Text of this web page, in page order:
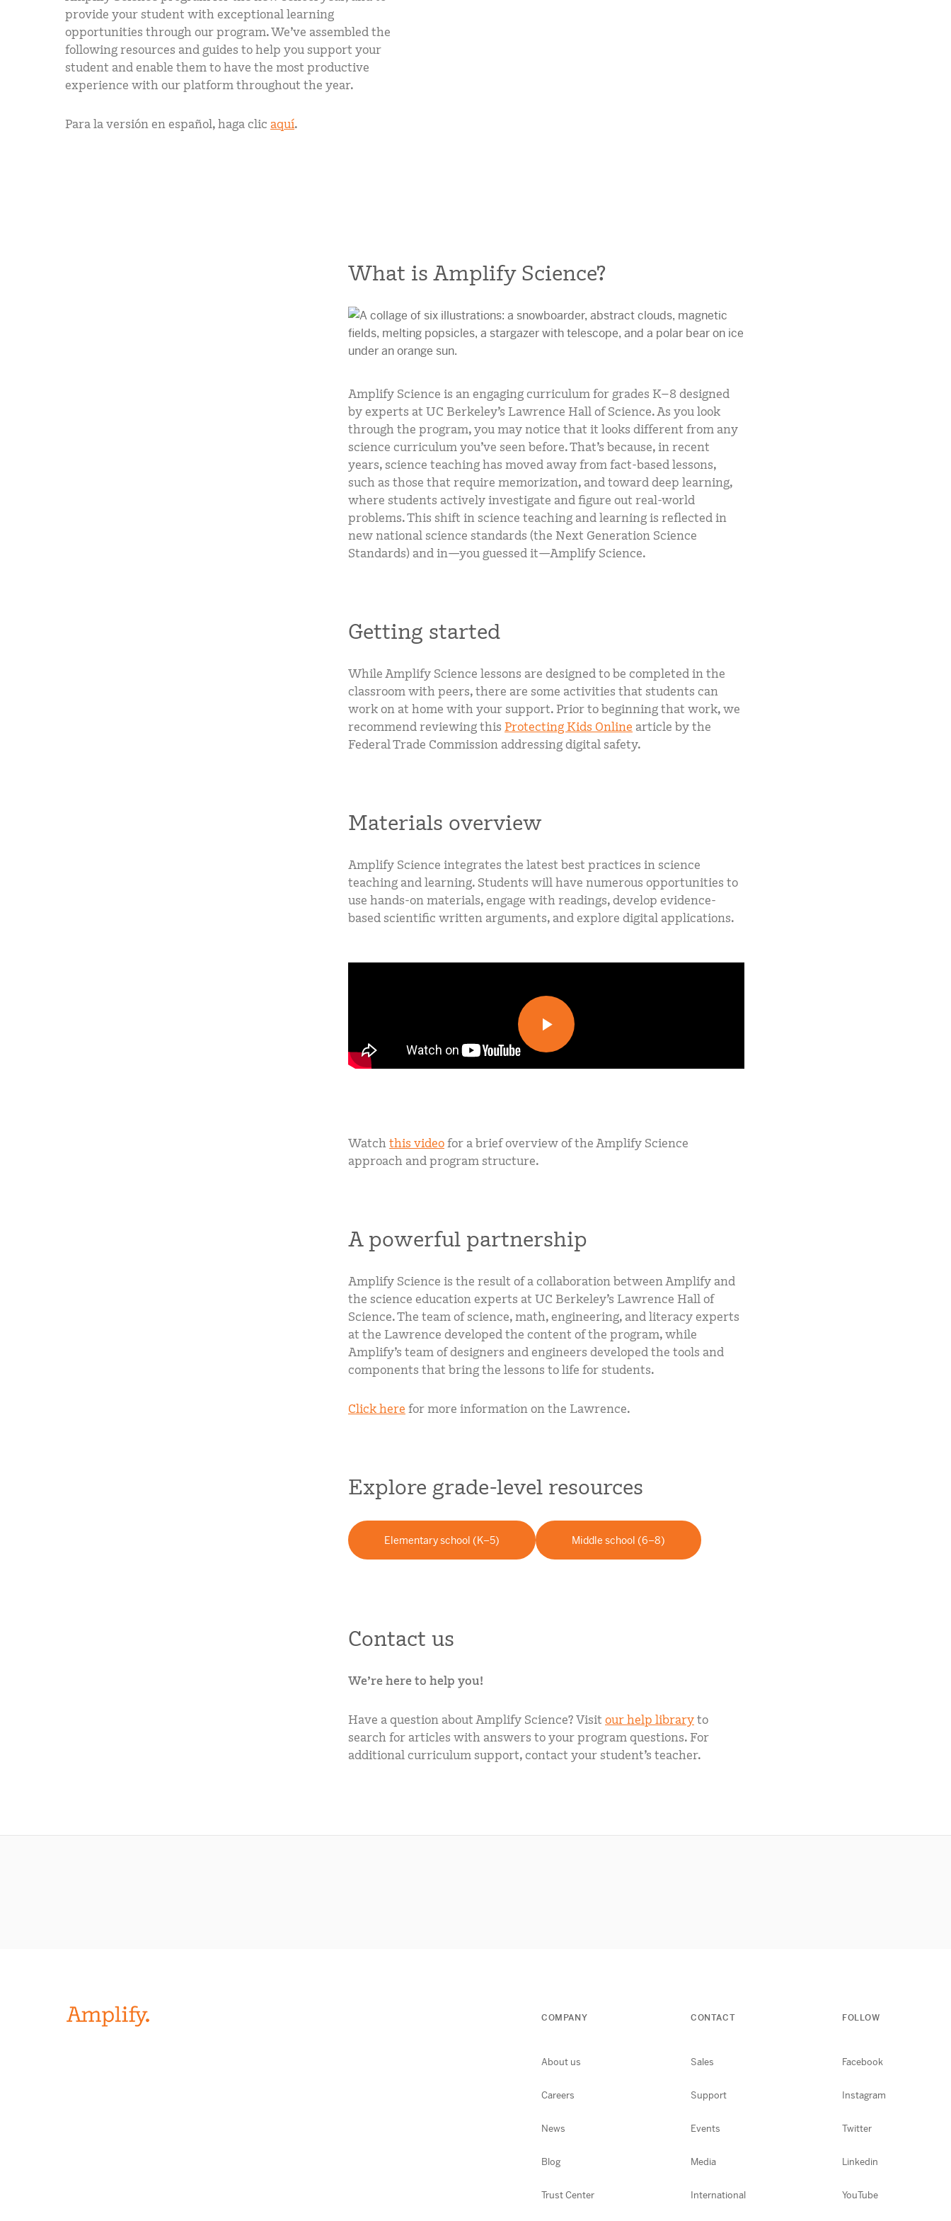
provide your student with exceptional learning
opportunities through our program. We’ve assembled the
following resources and guides to help you support your
student and enable them to have the most productive
experience with our platform throughout the year.
Para la versión en español, haga clic aquí.
What is Amplify Science?
Amplify Science is an engaging curriculum for grades K–8 designed
by experts at UC Berkeley’s Lawrence Hall of Science. As you look
through the program, you may notice that it looks different from any
science curriculum you’ve seen before. That’s because, in recent
years, science teaching has moved away from fact-based lessons,
such as those that require memorization, and toward deep learning,
where students actively investigate and figure out real-world
problems. This shift in science teaching and learning is reflected in
new national science standards (the Next Generation Science
Standards) and in—you guessed it—Amplify Science.
Getting started
While Amplify Science lessons are designed to be completed in the
classroom with peers, there are some activities that students can
work on at home with your support. Prior to beginning that work, we
recommend reviewing this Protecting Kids Online article by the
Federal Trade Commission addressing digital safety.
Materials overview
Amplify Science integrates the latest best practices in science
teaching and learning. Students will have numerous opportunities to
use hands-on materials, engage with readings, develop evidence-
based scientific written arguments, and explore digital applications.
Watch this video for a brief overview of the Amplify Science
approach and program structure.
A powerful partnership
Amplify Science is the result of a collaboration between Amplify and
the science education experts at UC Berkeley’s Lawrence Hall of
Science. The team of science, math, engineering, and literacy experts
at the Lawrence developed the content of the program, while
Amplify’s team of designers and engineers developed the tools and
components that bring the lessons to life for students.
Click here for more information on the Lawrence.
Explore grade-level resources
Elementary school (K–5) Middle school (6–8)
Contact us
We’re here to help you!
Have a question about Amplify Science? Visit our help library to
search for articles with answers to your program questions. For
additional curriculum support, contact your student’s teacher.
COMPANY
About us
Careers
News
Blog
Trust Center
CONTACT
Sales
Support
Events
Media
International
FOLLOW
Facebook
Instagram
Twitter
Linkedin
YouTube